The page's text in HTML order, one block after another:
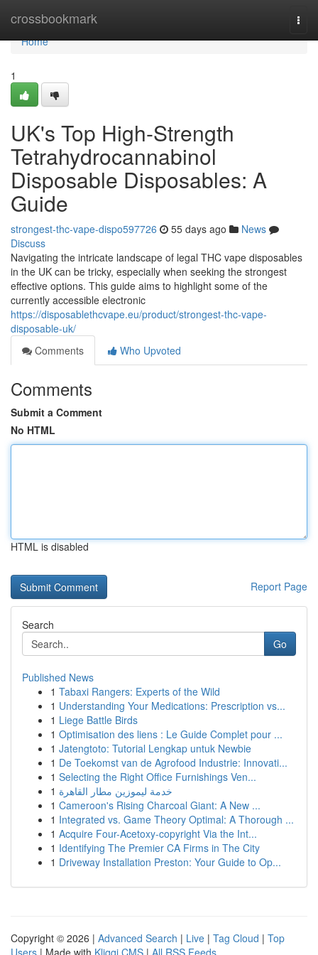
crossbookmark
Home
Home
1
UK's Top High-Strength
Tetrahydrocannabinol
Disposable Disposables: A
Guide
strongest-thc-vape-dispo597726 55 days ago
News
Discuss
Navigating the intricate landscape of legal THC vape disposables
in the UK can be tricky, especially when seeking the strongest
effective options. This guide aims to highlight some of the
currently accessible electronic
https://disposablethcvape.eu/product/strongest-thc-vape-
disposable-uk/
Comments
Who Upvoted
Comments
Submit a Comment
No HTML
HTML is disabled
Report Page
Search
Go
Published News
1 Tabaxi Rangers: Experts of the Wild
1 Understanding Your Medications: Prescription vs...
1 Liege Battle Birds
1 Optimisation des liens : Le Guide Complet pour ...
1 Jatengtoto: Tutorial Lengkap untuk Newbie
1 De Toekomst van de Agrofood Industrie: Innovati...
1 Selecting the Right Office Furnishings Ven...
1 خدمة ليموزين مطار القاهرة
1 Cameroon's Rising Charcoal Giant: A New ...
1 Integrated vs. Game Theory Optimal: A Thorough ...
1 Acquire Four-Acetoxy-copyright Via the Int...
1 Identifying The Premier CA Firms in The City
1 Driveway Installation Preston: Your Guide to Op...
Copyright © 2026 | Advanced Search | Live | Tag Cloud | Top
Users | Made with Kliqqi CMS | All RSS Feeds